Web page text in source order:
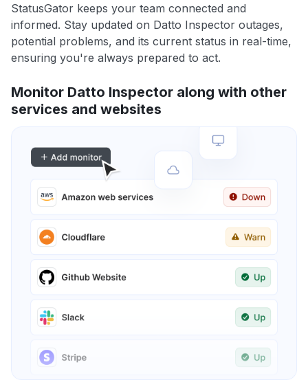
StatusGator keeps your team connected and
informed. Stay updated on Datto Inspector outages,
potential problems, and its current status in real-time,
ensuring you're always prepared to act.
Monitor Datto Inspector along with other
services and websites